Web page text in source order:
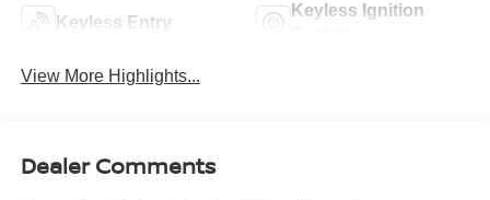
Keyless Entry
Keyless Ignition
View More Highlights...
Dealer Comments